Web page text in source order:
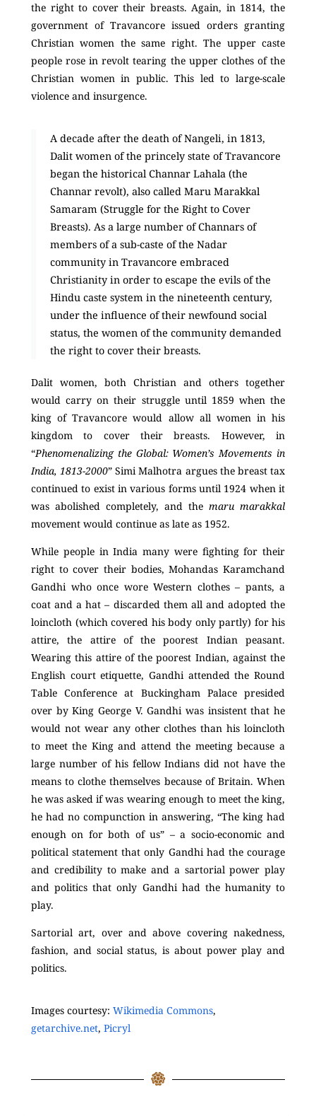
the right to cover their breasts. Again, in 1814, the
government of Travancore issued orders granting
Christian women the same right. The upper caste
people rose in revolt tearing the upper clothes of the
Christian women in public. This led to large-scale
violence and insurgence.
A decade after the death of Nangeli, in 1813,
Dalit women of the princely state of Travancore
began the historical Channar Lahala (the
Channar revolt), also called Maru Marakkal
Samaram (Struggle for the Right to Cover
Breasts). As a large number of Channars of
members of a sub-caste of the Nadar
community in Travancore embraced
Christianity in order to escape the evils of the
Hindu caste system in the nineteenth century,
under the influence of their newfound social
status, the women of the community demanded
the right to cover their breasts.
Dalit women, both Christian and others together
would carry on their struggle until 1859 when the
king of Travancore would allow all women in his
kingdom to cover their breasts. However, in
“Phenomenalizing the Global: Women’s Movements in
India, 1813-2000” Simi Malhotra argues the breast tax
continued to exist in various forms until 1924 when it
was abolished completely, and the maru marakkal
movement would continue as late as 1952.
While people in India many were fighting for their
right to cover their bodies, Mohandas Karamchand
Gandhi who once wore Western clothes – pants, a
coat and a hat – discarded them all and adopted the
loincloth (which covered his body only partly) for his
attire, the attire of the poorest Indian peasant.
Wearing this attire of the poorest Indian, against the
English court etiquette, Gandhi attended the Round
Table Conference at Buckingham Palace presided
over by King George V. Gandhi was insistent that he
would not wear any other clothes than his loincloth
to meet the King and attend the meeting because a
large number of his fellow Indians did not have the
means to clothe themselves because of Britain. When
he was asked if was wearing enough to meet the king,
he had no compunction in answering, “The king had
enough on for both of us” – a socio-economic and
political statement that only Gandhi had the courage
and credibility to make and a sartorial power play
and politics that only Gandhi had the humanity to
play.
Sartorial art, over and above covering nakedness,
fashion, and social status, is about power play and
politics.
Images courtesy: Wikimedia Commons,
getarchive.net, Picryl